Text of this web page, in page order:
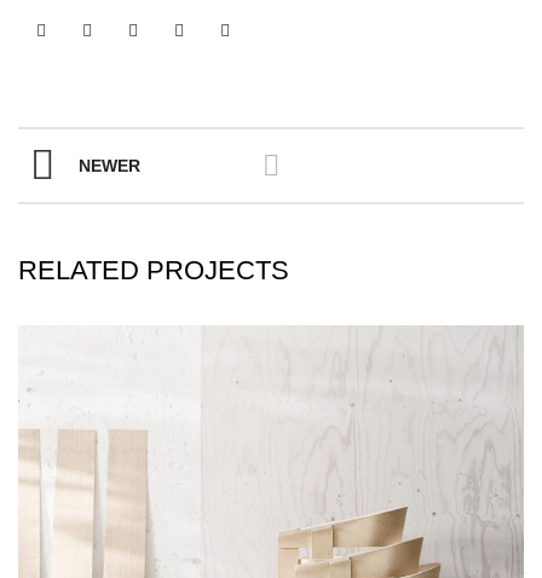
NEWER
RELATED PROJECTS